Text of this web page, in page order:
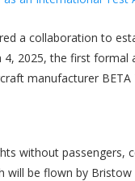
a collaboration to
2025, the first
manufacturer
without passengers,
will be flown by